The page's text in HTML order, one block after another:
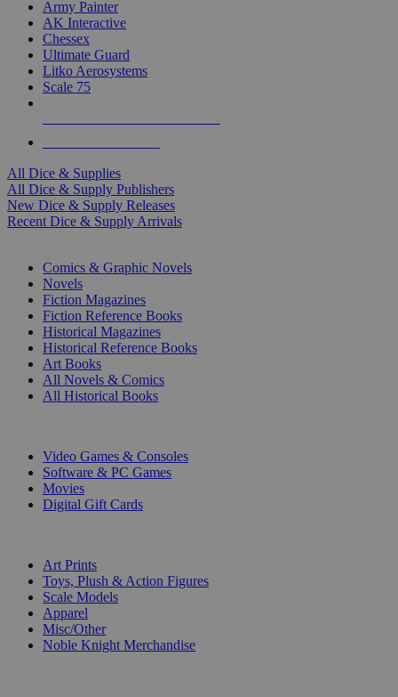
Army Painter
AK Interactive
Chessex
Ultimate Guard
Litko Aerosystems
Scale 75
All Dice & Supplies
All Dice & Supply Publishers
New Dice & Supply Releases
Recent Dice & Supply Arrivals
Comics & Graphic Novels
Novels
Fiction Magazines
Fiction Reference Books
Historical Magazines
Historical Reference Books
Art Books
All Novels & Comics
All Historical Books
Video Games & Consoles
Software & PC Games
Movies
Digital Gift Cards
Art Prints
Toys, Plush & Action Figures
Scale Models
Apparel
Misc/Other
Noble Knight Merchandise